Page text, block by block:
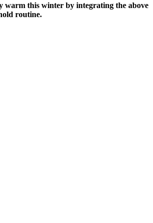
warm this winter by integrating the above
routine.